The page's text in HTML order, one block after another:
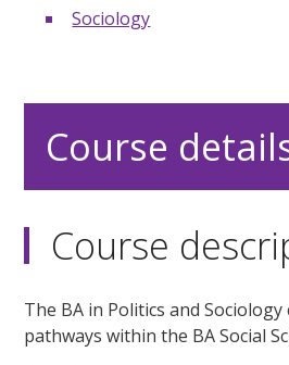
Sociology
Course
Course
The BA in Politics and
pathways within the BA Social